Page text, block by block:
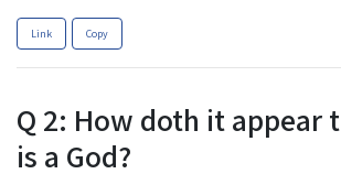
Link Copy
Q 2: How doth it appear
is a God?